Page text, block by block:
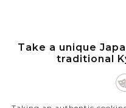
Take a unique
traditional